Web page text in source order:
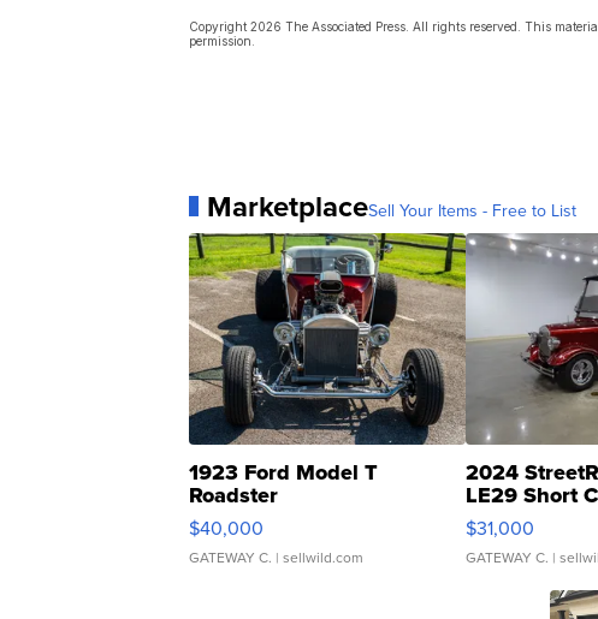
Copyright 2026 The Associated Press. All rights reserved. This
permission.
MarketplaceSell Your Items - Free to List
1923 Ford Model T
Roadster
$40,000
GATEWAY C. | sellwild.com
2024
LE29 Short
$31,000
GATEWAY C. |